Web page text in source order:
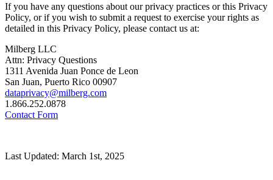
If you have any questions about our privacy practices or this Privacy
Policy, or if you wish to submit a request to exercise your rights as
detailed in this Privacy Policy, please contact us at:
Milberg LLC
Attn: Privacy Questions
1311 Avenida Juan Ponce de Leon
San Juan, Puerto Rico 00907
dataprivacy@milberg.com
1.866.252.0878
Contact Form
Last Updated: March 1st, 2025